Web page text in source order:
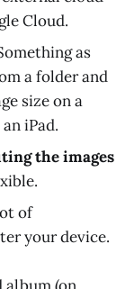
Cloud.
as
a folder and
size on a
iPad.
the images
of
your device.